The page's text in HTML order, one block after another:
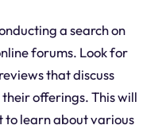
a search on
forums. Look for
that discuss
offerings. This will
to learn about various